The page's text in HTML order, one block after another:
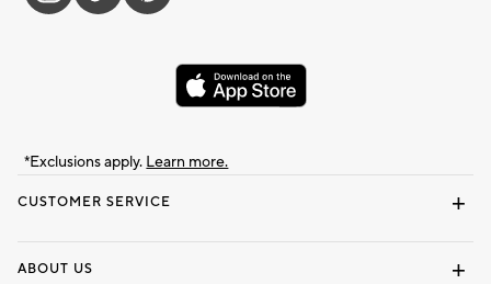
CUSTOMER SERVICE
ABOUT US
*Exclusions apply. Learn more.